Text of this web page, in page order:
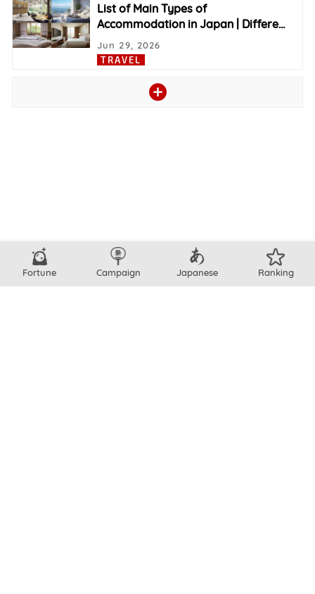
List of Main Types of
Accommodation in Japan | Differe…
TRAVEL
Jun 29, 2026
Fortune Campaign Japanese Ranking